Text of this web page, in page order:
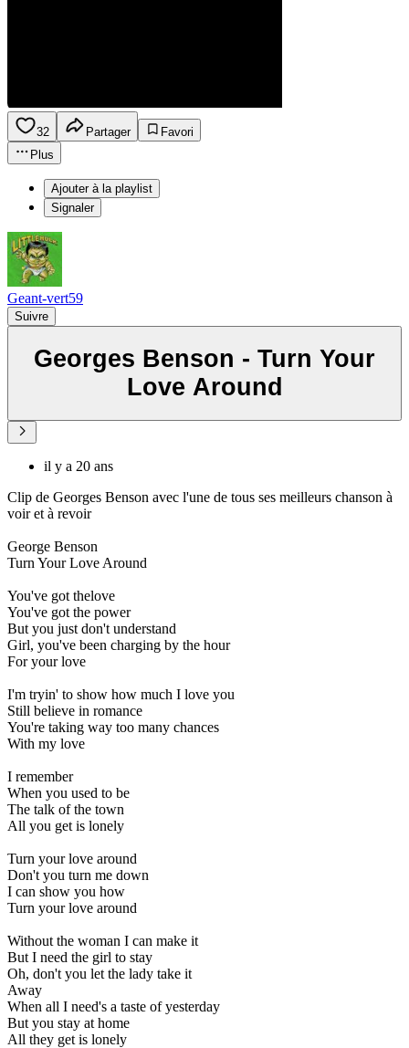
32 Partager
Favori
Plus
Ajouter à la playlist
Signaler
Geant-vert59
Suivre
Georges Benson - Turn Your
Love Around
il y a 20 ans
Clip de Georges Benson avec l'une de tous ses meilleurs chanson à
voir et à revoir
George Benson
Turn Your Love Around
You've got thelove
You've got the power
But you just don't understand
Girl, you've been charging by the hour
For your love
I'm tryin' to show how much I love you
Still believe in romance
You're taking way too many chances
With my love
I remember
When you used to be
The talk of the town
All you get is lonely
Turn your love around
Don't you turn me down
I can show you how
Turn your love around
Without the woman I can make it
But I need the girl to stay
Oh, don't you let the lady take it
Away
When all I need's a taste of yesterday
But you stay at home
All they get is lonely